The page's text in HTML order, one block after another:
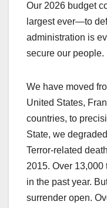
Our 2026 budget
largest ever—to
administration is
secure our people.
We have moved
United States,
countries, to
State, we
Terror-related
2015. Over 13,000
in the past year.
surrender open.